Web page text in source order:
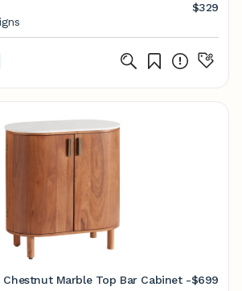
$329
Chestnut Marble Top Bar Cabinet -$699